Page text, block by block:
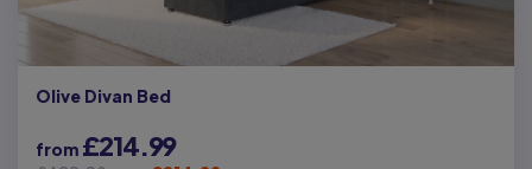
Olive Divan Bed
from £214.99